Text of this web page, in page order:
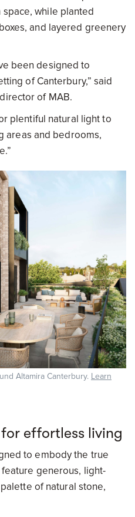
while planted
and layered greenery
been designed to
of Canterbury,” said
of MAB.
plentiful natural light to
areas and bedrooms,
Altamira Canterbury. Learn
effortless living
to embody the true
generous, light-
of natural stone,